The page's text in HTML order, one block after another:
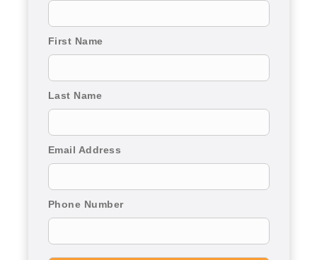
First Name
Last Name
Email Address
Phone Number